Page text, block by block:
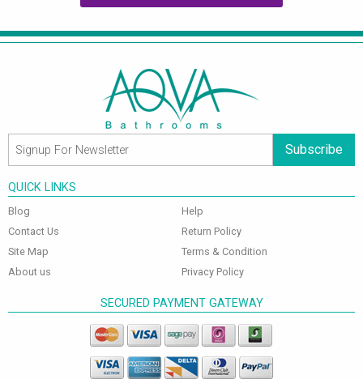
Subscribe
QUICK LINKS
Blog
Contact Us
Site Map
About us
Help
Return Policy
Terms & Condition
Privacy Policy
SECURED PAYMENT GATEWAY